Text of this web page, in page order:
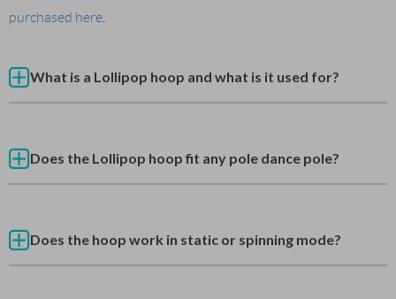
purchased here
What is a Lollipop hoop and what is it used for?
Does the Lollipop hoop fit any pole dance pole?
Does the hoop work in static or spinning mode?